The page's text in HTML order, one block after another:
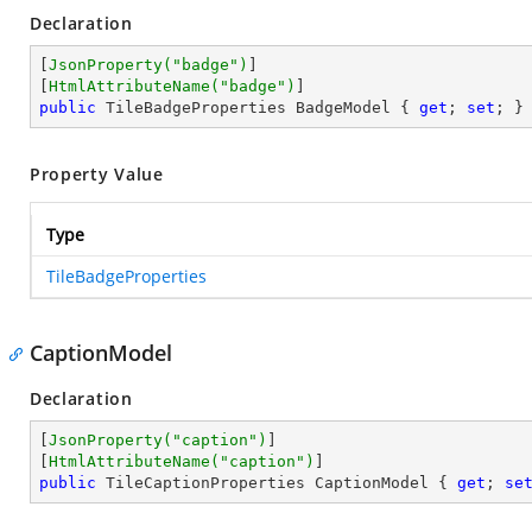
Declaration
JsonProperty( "badge" )
HtmlAttributeName( "badge" )
public TileBadgeProperties BadgeModel { get ; set ; }
Property Value
Type
TileBadgeProperties
CaptionModel
Declaration
JsonProperty( "caption" )
HtmlAttributeName( "caption" )
public TileCaptionProperties CaptionModel { get ; set